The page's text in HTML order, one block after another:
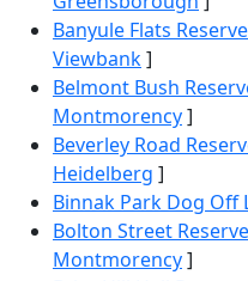
Banyule Flats
Viewbank]
Belmont Bush
Montmorency]
Beverley Road
Heidelberg ]
Binnak Park Dog Off
Bolton Street
Montmorency]